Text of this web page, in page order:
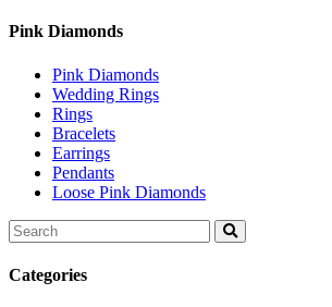
Pink Diamonds
Pink Diamonds
Wedding Rings
Rings
Bracelets
Earrings
Pendants
Loose Pink Diamonds
Search
for:
Categories